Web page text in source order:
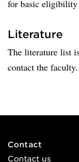
for basic eligibility
Literature
The literature list
contact the faculty.
Contact
Contact us